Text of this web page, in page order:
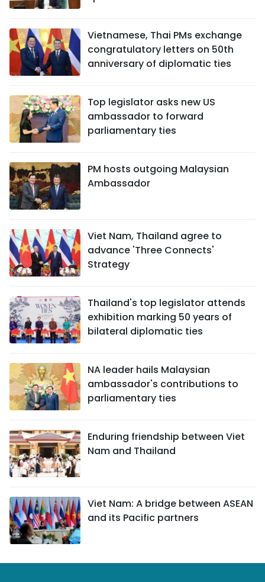
Vietnamese, Thai PMs exchange
congratulatory letters on 50th
anniversary of diplomatic ties
Top legislator asks new US
ambassador to forward
parliamentary ties
PM hosts outgoing Malaysian
Ambassador
Viet Nam, Thailand agree to
advance 'Three Connects'
Strategy
Thailand's top legislator attends
exhibition marking 50 years of
bilateral diplomatic ties
NA leader hails Malaysian
ambassador's contributions to
parliamentary ties
Enduring friendship between Viet
Nam and Thailand
Viet Nam: A bridge between ASEAN
and its Pacific partners